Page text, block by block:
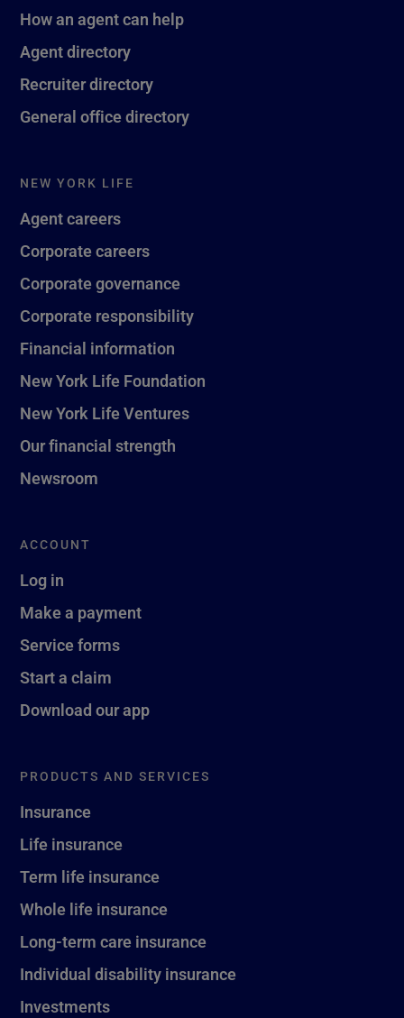
How an agent can help
Agent directory
Recruiter directory
General office directory
NEW YORK LIFE
Agent careers
Corporate careers
Corporate governance
Corporate responsibility
Financial information
New York Life Foundation
New York Life Ventures
Our financial strength
Newsroom
ACCOUNT
Log in
Make a payment
Service forms
Start a claim
Download our app
PRODUCTS AND SERVICES
Insurance
Life insurance
Term life insurance
Whole life insurance
Long-term care insurance
Individual disability insurance
Investments